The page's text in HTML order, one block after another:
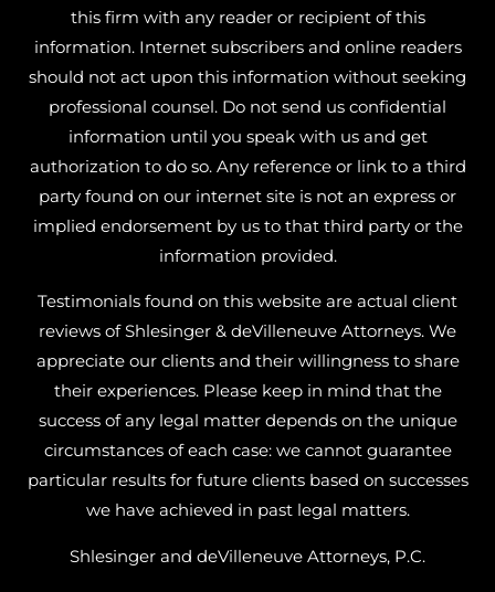
this firm with any reader or recipient of this
information. Internet subscribers and online readers
should not act upon this information without seeking
professional counsel. Do not send us confidential
information until you speak with us and get
authorization to do so. Any reference or link to a third
party found on our internet site is not an express or
implied endorsement by us to that third party or the
information provided.
Testimonials found on this website are actual client
reviews of Shlesinger & deVilleneuve Attorneys. We
appreciate our clients and their willingness to share
their experiences. Please keep in mind that the
success of any legal matter depends on the unique
circumstances of each case: we cannot guarantee
particular results for future clients based on successes
we have achieved in past legal matters.
Shlesinger and deVilleneuve Attorneys, P.C.